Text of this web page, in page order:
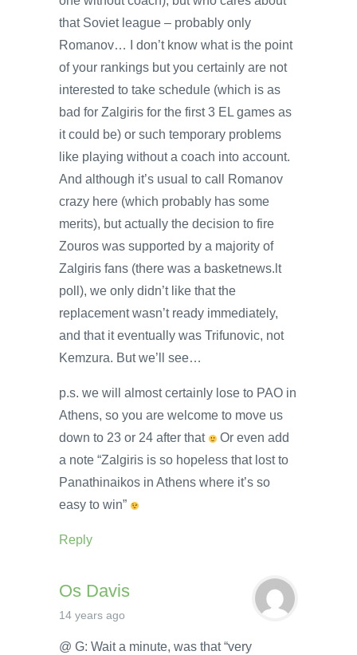
that Soviet league – probably only
Romanov… I don’t know what is the point
of your rankings but you certainly are not
interested to take schedule (which is as
bad for Zalgiris for the first 3 EL games as
it could be) or such temporary problems
like playing without a coach into account.
And although it’s usual to call Romanov
crazy here (which probably has some
merits), but actually the decision to fire
Zouros was supported by a majority of
Zalgiris fans (there was a basketnews.lt
poll), we only didn’t like that the
replacement wasn’t ready immediately,
and that it eventually was Trifunovic, not
Kemzura. But we’ll see…
p.s. we will almost certainly lose to PAO in
Athens, so you are welcome to move us
down to 23 or 24 after that
Or even add
a note “Zalgiris is so hopeless that lost to
Panathinaikos in Athens where it’s so
easy to win”
Reply
Os Davis
14 years ago
@ G: Wait a minute, was that “very